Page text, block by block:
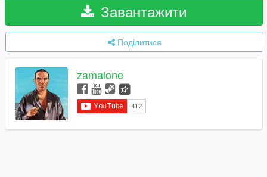
Завантажити
Поділитися
zamalone